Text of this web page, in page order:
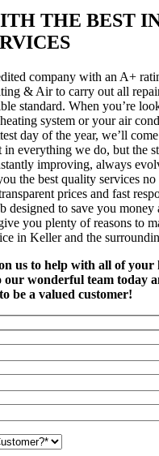
THE BEST
company with an A+
& Air to carry out all
standard. When you’re
system or your air
day of the year, we’ll
in everything we do, but the
improving, always
the best quality services
prices and fast
designed to save you money
you plenty of reasons to
in Keller and the
us to help with all of your
our wonderful team today
be a valued customer!